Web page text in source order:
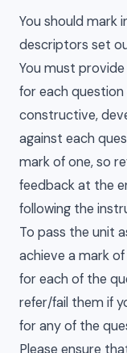
You should mark
descriptors set
You must
for each
constructive,
against each
mark of one, so
feedback at the
following the
To pass the unit
achieve a mark
for each of the
refer/fail them if
for any of the
Please ensure